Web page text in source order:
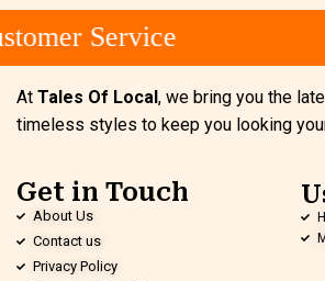
Service
At Tales Of Local, we bring you the
timeless styles to keep you looking
Get in Touch
About Us
Contact us
Privacy Policy